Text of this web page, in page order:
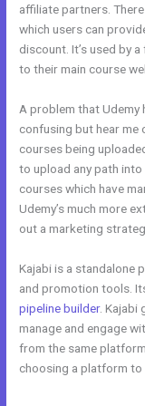
affiliate partners.
which users can
discount. It’s used by
to their main course
A problem that Udemy
confusing but hear
courses being
to upload any path into
courses which have
Udemy’s much more
out a marketing
Kajabi is a standalone
and promotion tools.
pipeline builder. Kajabi
manage and engage
from the same
choosing a platform to